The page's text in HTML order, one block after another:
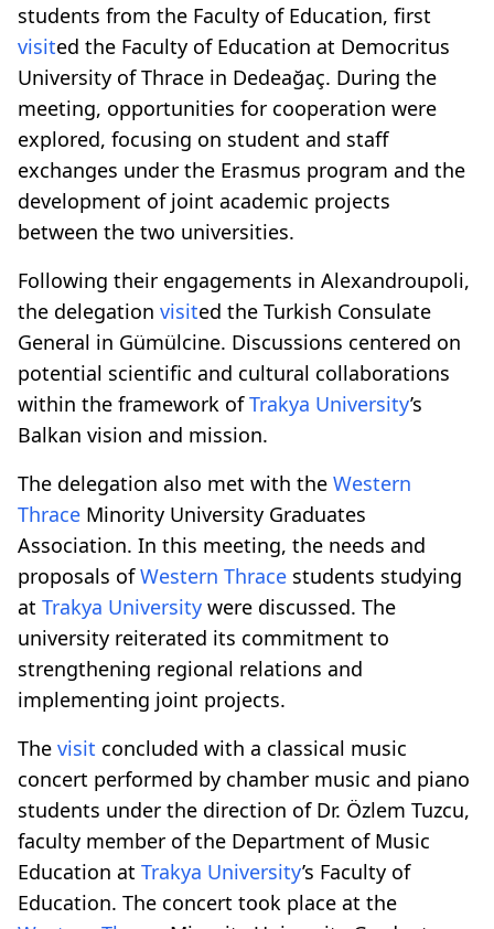
students from the Faculty of Education, first
visited the Faculty of Education at Democritus
University of Thrace in Dedeağaç. During the
meeting, opportunities for cooperation were
explored, focusing on student and staff
exchanges under the Erasmus program and the
development of joint academic projects
between the two universities.
Following their engagements in Alexandroupoli,
the delegation visited the Turkish Consulate
General in Gümülcine. Discussions centered on
potential scientific and cultural collaborations
within the framework ofTrakya University’s
Balkan vision and mission.
The delegation also met with the Western
Thrace Minority University Graduates
Association. In this meeting, the needs and
proposals ofWestern Thrace students studying
at Trakya University were discussed. The
university reiterated its commitment to
strengthening regional relations and
implementing joint projects.
The visit concluded with a classical music
concert performed by chamber music and piano
students under the direction of Dr. Özlem Tuzcu,
faculty member of the Department of Music
Education at Trakya University’s Faculty of
Education. The concert took place at the